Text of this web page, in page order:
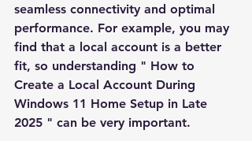
seamless connectivity and optimal
performance. For example, you may
find that a local account is a better
fit, so understanding " How to
Create a Local Account During
Windows 11 Home Setup in Late
2025 " can be very important.